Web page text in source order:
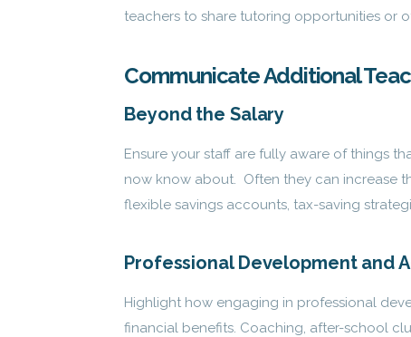
teachers to share tutoring opportunities or
Communicate Additional
Beyond the Salary
Ensure your staff are fully aware of things
now know about. Often they can increase
flexible savings accounts, tax-saving
Professional Development and
Highlight how engaging in professional
financial benefits. Coaching, after-school